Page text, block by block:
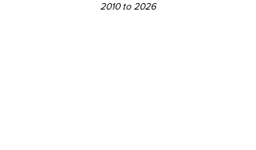
2010 to 2026